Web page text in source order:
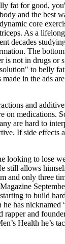
fat for good,
and the best
core
As a
decades
The
is not in drugs or
to belly
in the ads
and
on medications.
are hard to
If side effects
looking to lose
still allows
and only three
to build
has nicknamed
rapper and
Health he’s